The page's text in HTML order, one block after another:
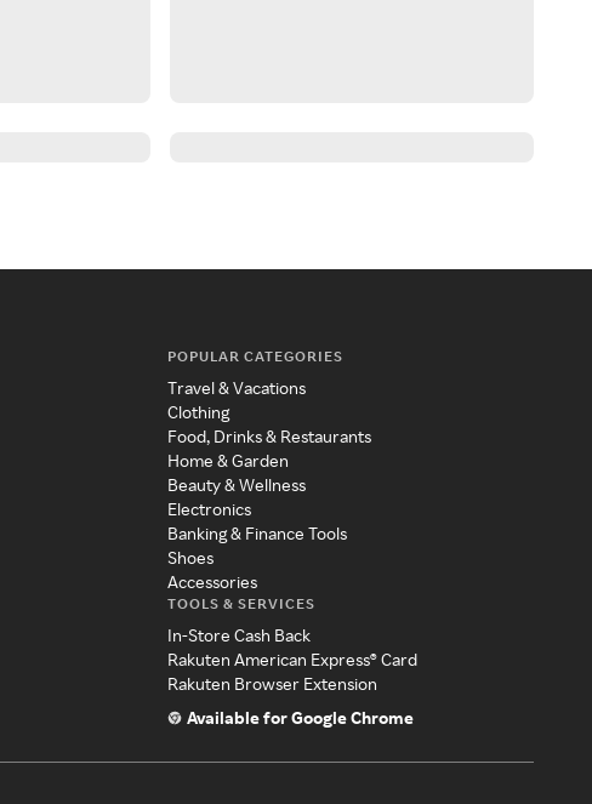
POPULAR CATEGORIES
Travel & Vacations
Clothing
Food, Drinks & Restaurants
Home & Garden
Beauty & Wellness
Electronics
Banking & Finance Tools
Shoes
Accessories
TOOLS & SERVICES
In-Store Cash Back
Rakuten American Express® Card
Rakuten Browser Extension
Available for Google Chrome